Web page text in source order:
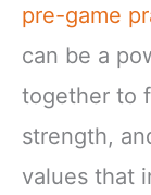
pre-game
can be a
together to
strength,
values that